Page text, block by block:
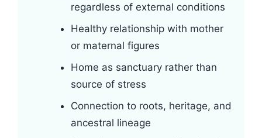
regardless of external conditions
Healthy relationship with mother
or maternal figures
Home as sanctuary rather than
source of stress
Connection to roots, heritage, and
ancestral lineage